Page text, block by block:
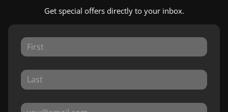
Get special offers directly to your inbox.